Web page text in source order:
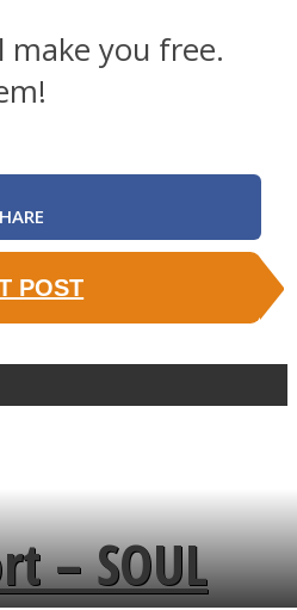
you free.
POST
– SOUL